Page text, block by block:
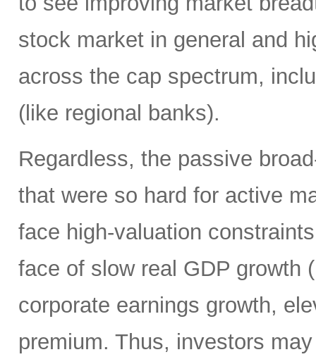
stock market in general and
across the cap spectrum,
(like regional banks).
Regardless, the passive
that were so hard for active
face high-valuation
face of slow real GDP growth
corporate earnings growth,
premium. Thus, investors